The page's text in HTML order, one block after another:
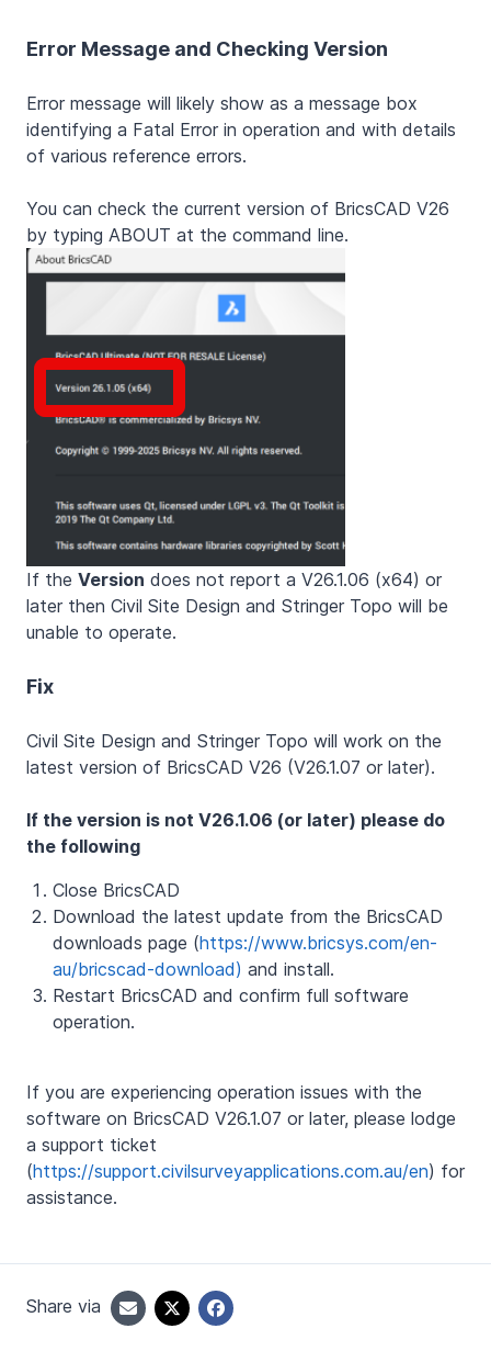
Error Message and Checking Version
Error message will likely show as a message box
identifying a Fatal Error in operation and with details
of various reference errors.
You can check the current version of BricsCAD V26
by typing ABOUT at the command line.
If the Version does not report a V26.1.06 (x64) or
later then Civil Site Design and Stringer Topo will be
unable to operate.
Fix
Civil Site Design and Stringer Topo will work on the
latest version of BricsCAD V26 (V26.1.07 or later).
If the version is not V26.1.06 (or later) please do
the following
Close BricsCAD
Download the latest update from the BricsCAD
downloads page (https://www.bricsys.com/en-
au/bricscad-download) and install.
Restart BricsCAD and confirm full software
operation.
If you are experiencing operation issues with the
software on BricsCAD V26.1.07 or later, please lodge
a support ticket
(https://support.civilsurveyapplications.com.au/en) for
assistance.
Share via